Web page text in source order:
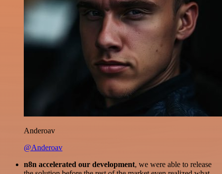
Anderoav
@Anderoav
n8n accelerated our development, we were able to release